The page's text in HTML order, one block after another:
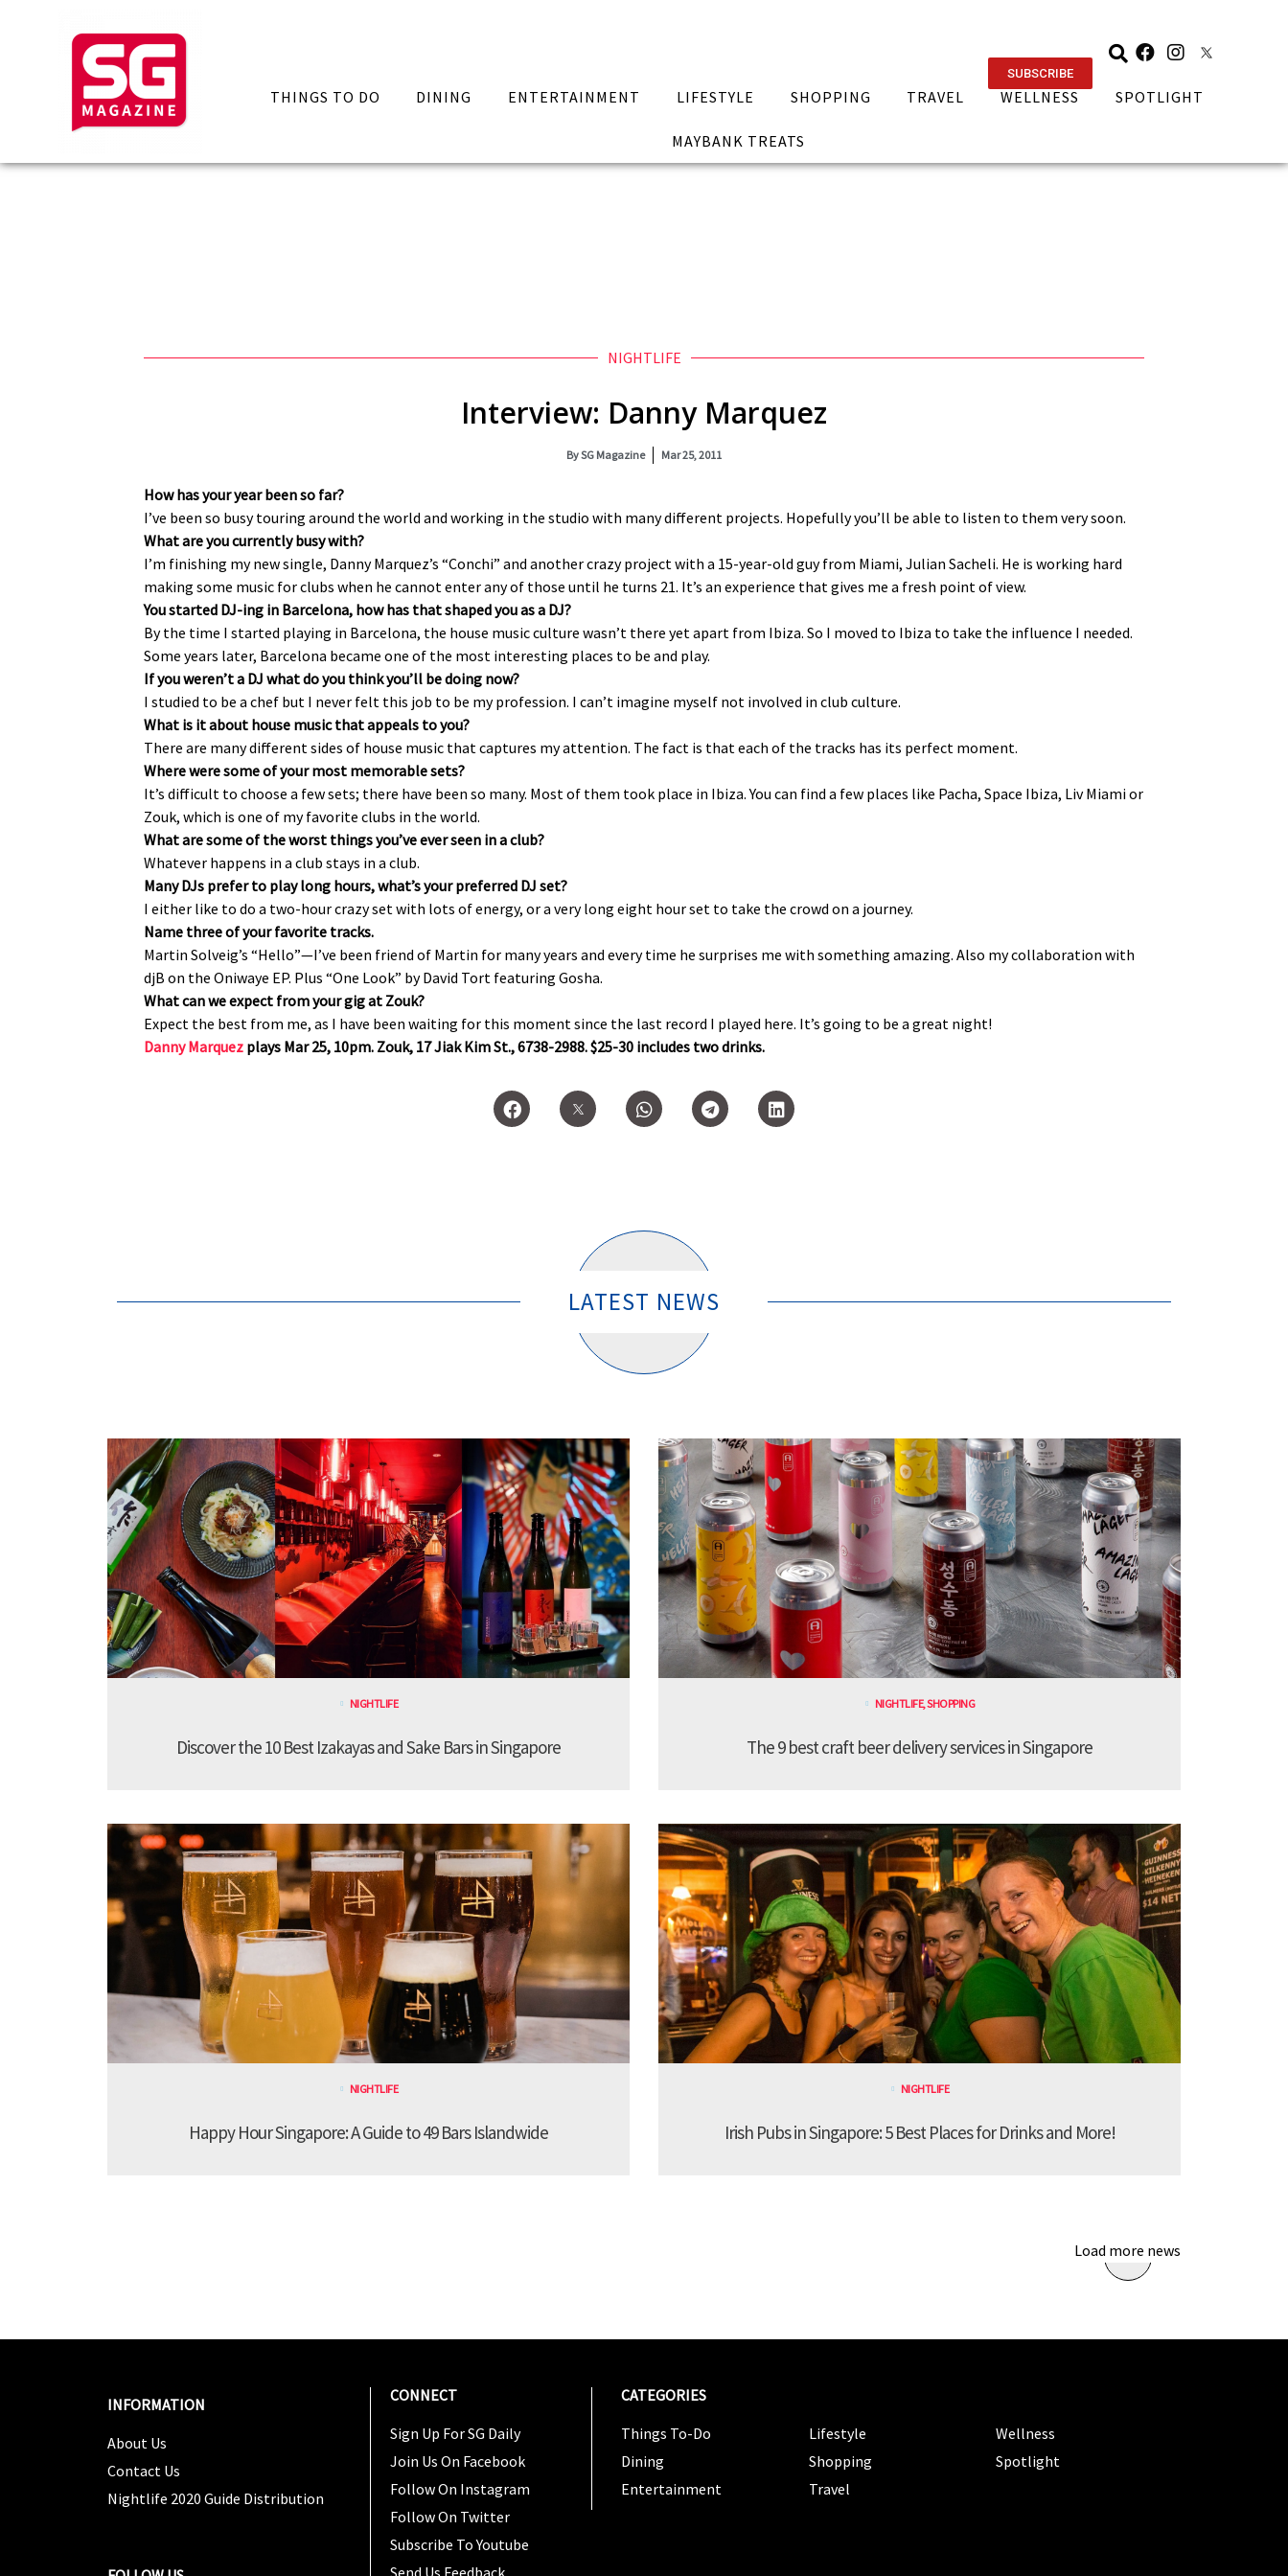
SUBSCRIBE
THINGS TO DO DINING ENTERTAINMENT LIFESTYLE SHOPPING TRAVEL WELLNESS SPOTLIGHT
MAYBANK TREATS
NIGHTLIFE
Interview: Danny Marquez
BySG Magazine Mar 25, 2011
How has your year been so far?
I’ve been so busy touring around the world and working in the studio with many different projects. Hopefully you’ll be able to listen to them very soon.
What are you currently busy with?
I’m finishing my new single, Danny Marquez’s “Conchi” and another crazy project with a 15-year-old guy from Miami, Julian Sacheli. He is working hard
making some music for clubs when he cannot enter any of those until he turns 21. It’s an experience that gives me a fresh point of view.
You started DJ-ing in Barcelona, how has that shaped you as a DJ?
By the time I started playing in Barcelona, the house music culture wasn’t there yet apart from Ibiza. So I moved to Ibiza to take the influence I needed.
Some years later, Barcelona became one of the most interesting places to be and play.
If you weren’t a DJ what do you think you’ll be doing now?
I studied to be a chef but I never felt this job to be my profession. I can’t imagine myself not involved in club culture.
What is it about house music that appeals to you?
There are many different sides of house music that captures my attention. The fact is that each of the tracks has its perfect moment.
Where were some of your most memorable sets?
It’s difficult to choose a few sets; there have been so many. Most of them took place in Ibiza. You can find a few places like Pacha, Space Ibiza, Liv Miami or
Zouk, which is one of my favorite clubs in the world.
What are some of the worst things you’ve ever seen in a club?
Whatever happens in a club stays in a club.
Many DJs prefer to play long hours, what’s your preferred DJ set?
I either like to do a two-hour crazy set with lots of energy, or a very long eight hour set to take the crowd on a journey.
Name three of your favorite tracks.
Martin Solveig’s “Hello”—I’ve been friend of Martin for many years and every time he surprises me with something amazing. Also my collaboration with
djB on the Oniwaye EP. Plus “One Look” by David Tort featuring Gosha.
What can we expect from your gig at Zouk?
Expect the best from me, as I have been waiting for this moment since the last record I played here. It’s going to be a great night!
Danny Marquez plays Mar 25, 10pm. Zouk, 17 Jiak Kim St., 6738-2988. $25-30 includes two drinks.
LATEST NEWS
NIGHTLIFE
Discover the 10 Best Izakayas and Sake Bars in Singapore
NIGHTLIFE,SHOPPING
The 9 best craft beer delivery services in Singapore
NIGHTLIFE
Happy Hour Singapore: A Guide to 49 Bars Islandwide
NIGHTLIFE
Irish Pubs in Singapore: 5 Best Places for Drinks and More!
Load more news
INFORMATION
About Us
Contact Us
Nightlife 2020 Guide Distribution
CONNECT
Sign Up For SG Daily
Join Us On Facebook
Follow On Instagram
Follow On Twitter
Subscribe To Youtube
CATEGORIES
Things To-Do
Dining
Entertainment
Lifestyle
Shopping
Travel
Wellness
Spotlight